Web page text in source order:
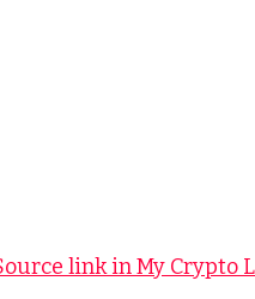
link in My Crypto